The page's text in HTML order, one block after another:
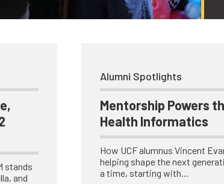
stands
and
Alumni Spotlights
Mentorship Powers
Health Informatics
How UCF alumnus Vincent
helping shape the next
a time, starting with…